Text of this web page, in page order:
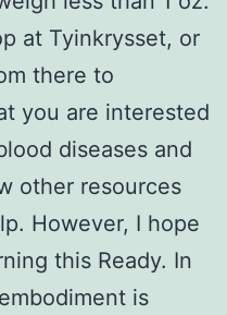
at Tyinkrysset, or
there to
you are interested
diseases and
other resources
However, I hope
this Ready. In
is